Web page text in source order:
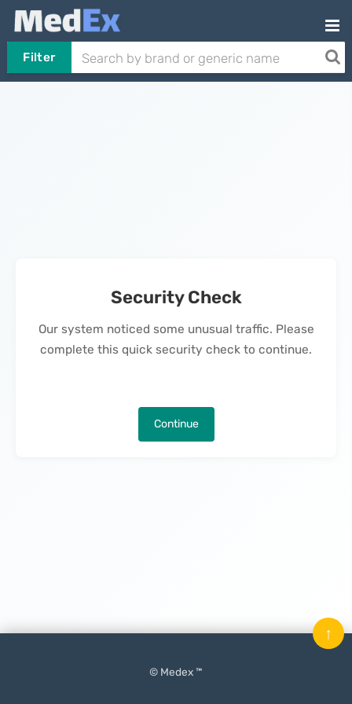
Filter
Security Check
Our system noticed some unusual traffic. Please
complete this quick security check to continue.
Continue
© Medex ™
↑